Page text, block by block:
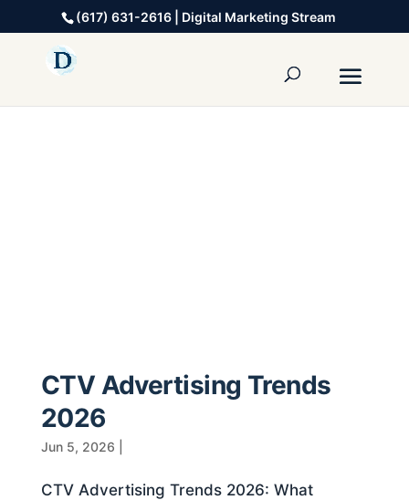
(617) 631-2616 | Digital Marketing Stream
CTV Advertising Trends
2026
Jun 5, 2026
CTV Advertising Trends 2026: What